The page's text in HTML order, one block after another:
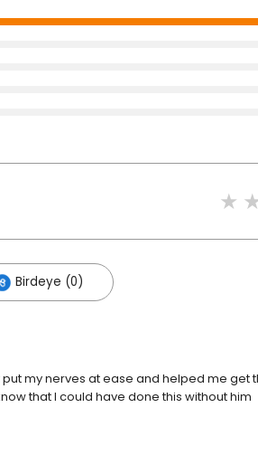
Birdeye (0)
put my nerves at ease and helped me
that I could have done this without him